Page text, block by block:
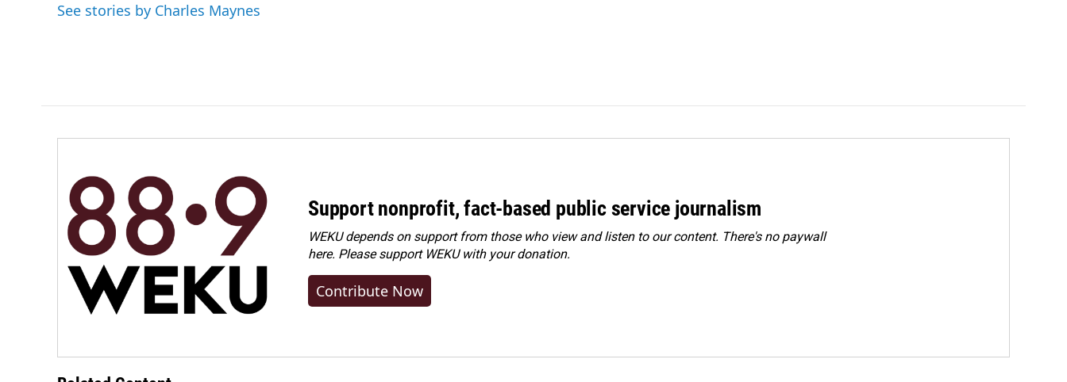
See stories by Charles Maynes
Support nonprofit, fact-based public service journalism
WEKU depends on support from those who view and listen to our content. There's no paywall
here. Pleasesupport WEKU with your donation.
Contribute Now